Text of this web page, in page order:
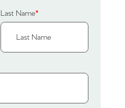
Last Name*